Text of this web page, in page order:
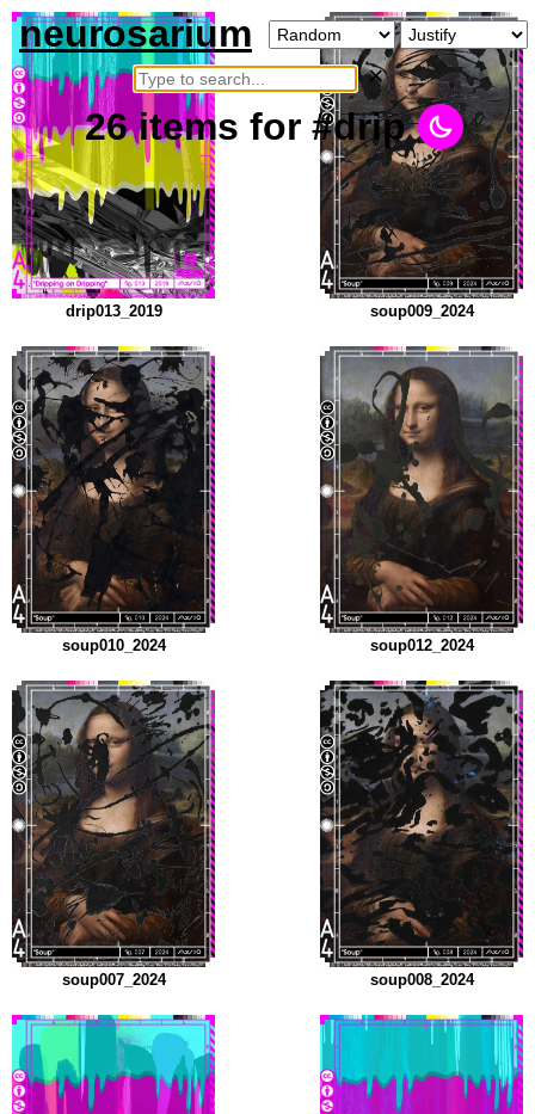
neurosarium
×
26items for #drip
drip013_2019 soup009_2024
soup010_2024 soup012_2024
soup007_2024 soup008_2024